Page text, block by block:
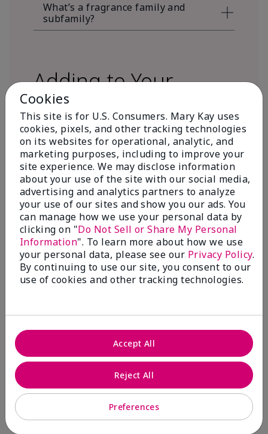
What’s a fragrance family and
subfamily?
Adding to Your
Fragrance Wardrobe
What’s a Fragrance Wardrobe?
A fragrance wardrobe is a personalized
collection of scents for different
occasions, moods and/or seasons.
Where does Mary Kay® True
Optimism™ Eau de Parfum fit?
Fragrance Inspiration
About Mary Kay® True Optimism™
Eau de Parfum
“Inspired by the universal appeal of fresh and
clean fragrances, I wanted to craft a scent that
takes one on an olfactory journey of freshness.
The fragrance opens with an energetic burst of
Cookies
This site is for U.S. Consumers. Mary Kay uses
cookies, pixels, and other tracking technologies
on its websites for operational, analytic, and
marketing purposes, including to improve your
site experience. We may disclose information
about your use of the site with our social media,
advertising and analytics partners to analyze
your use of our sites and show you our ads. You
can manage how we use your personal data by
clicking on "Do Not Sell or Share My Personal
Information". To learn more about how we use
your personal data, please see our Privacy Policy.
By continuing to use our site, you consent to our
use of cookies and other tracking technologies.
Preferences
Reject All
Accept All